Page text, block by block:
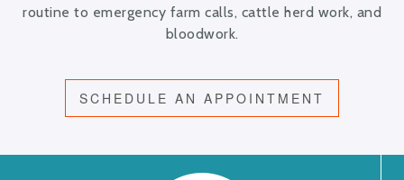
routine to emergency farm calls, cattle herd work, and
bloodwork.
SCHEDULE AN APPOINTMENT